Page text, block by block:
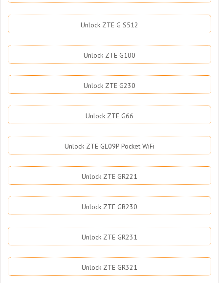
Unlock ZTE G S512
Unlock ZTE G100
Unlock ZTE G230
Unlock ZTE G66
Unlock ZTE GL09P Pocket WiFi
Unlock ZTE GR221
Unlock ZTE GR230
Unlock ZTE GR231
Unlock ZTE GR321